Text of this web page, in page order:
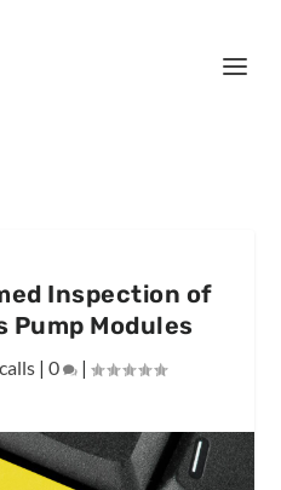
Inspection of
Pump Modules
| 0 |